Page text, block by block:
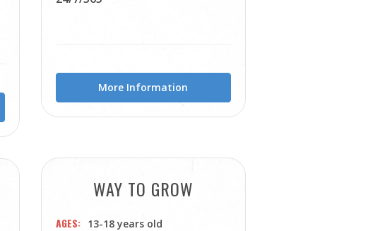
More Information
WAY TO GROW
AGES 13-18 years old